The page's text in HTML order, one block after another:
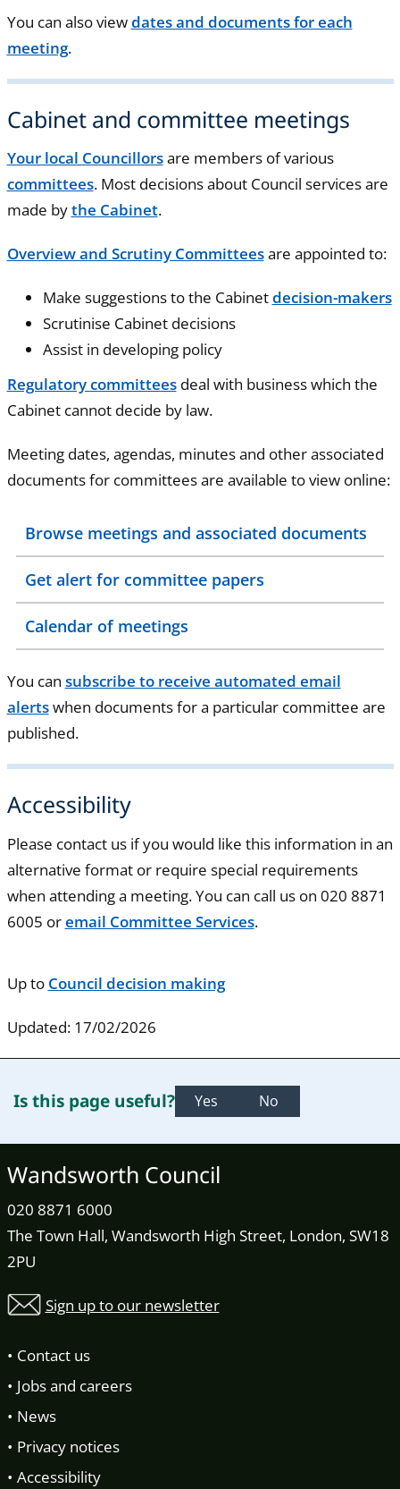
You can also viewdates and documents for each
meeting.
Cabinet and committee meetings
Your local Councillorsare members of various
committees. Most decisions about Council services are
made bythe Cabinet.
Overview and Scrutiny Committeesare appointed to:
Make suggestions to the Cabinetdecision-makers
Scrutinise Cabinet decisions
Assist in developing policy
Regulatory committeesdeal with business which the
Cabinet cannot decide by law.
Meeting dates, agendas, minutes and other associated
documents for committees are available to view online:
Browse meetings and associated documents
Get alert for committee papers
Calendar of meetings
You can subscribe to receive automated email
alertswhen documents for a particular committee are
published.
Accessibility
Please contact us if you would like this information in an
alternative format or require special requirements
when attending a meeting. You can call us on 020 8871
6005 oremail Committee Services.
Up to Council decision making
Updated: 17/02/2026
Is this page useful? Yes No
Wandsworth Council
020 8871 6000
The Town Hall, Wandsworth High Street, London, SW18
2PU
Sign up to our newsletter
Contact us
Jobs and careers
News
Privacy notices
Accessibility